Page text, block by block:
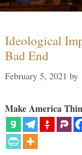
Ideological
Bad End
February 5, 2021 by
Make America